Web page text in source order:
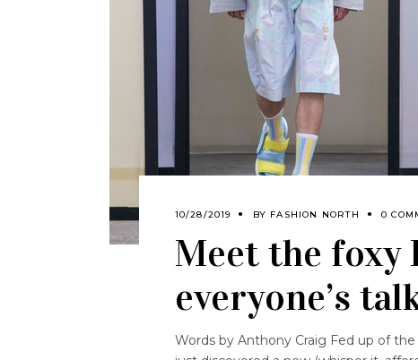
10/28/2019 BY FASHION NORTH 0
Meet the foxy
everyone’s
Words by Anthony Craig Fed up of